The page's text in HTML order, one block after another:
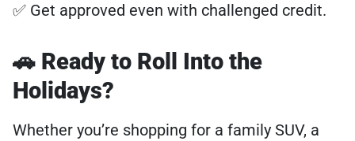
✅ Get approved even with challenged credit.
🚗 Ready to Roll Into the
Holidays?
Whether you’re shopping for a family SUV, a